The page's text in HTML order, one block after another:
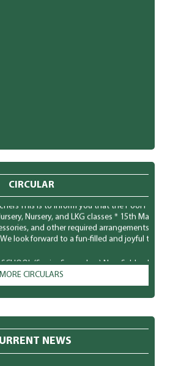
CIRCULAR
SCHOOL (Senior Secondary) New Subhash
This is to inform you that the Pool Party
Nursery, and LKG classes * 15th May
and other required arrangements
look forward to a fun-filled and joyful time
Dengue Day on 16 May 2026, the school
about vector-borne diseases and to
Students will participate in various
slogan writing, and classroom
protect themselves: * Keep surroundings
sleeved clothes to minimize mosquito
screened, especially during early morning
regularly. * Maintain personal hygiene and
MORE CIRCULARS
NEWS